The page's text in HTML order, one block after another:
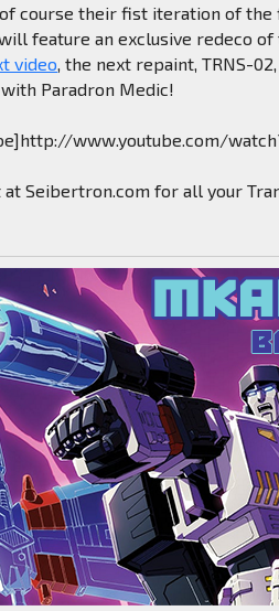
course their fist iteration of the
feature an exclusive redeco
video , the next repaint, TRNS-
Paradron Medic!
www.youtube.com/
at Seibertron.com for all your